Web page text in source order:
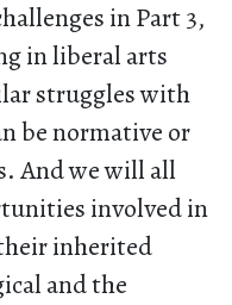
in Part 3,
in liberal arts
struggles with
be normative or
And we will all
involved in
inherited
and the